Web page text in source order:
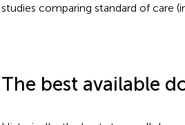
studies comparing standard of care
The best available